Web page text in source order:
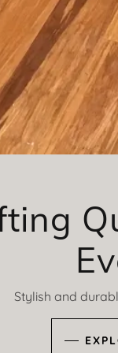
Stylish and